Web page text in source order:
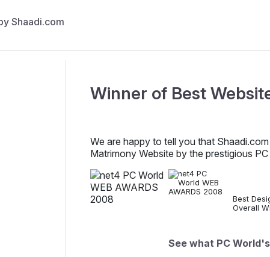
Winner of Best
We are happy to tell you that
Matrimony Website by the prestigious
Best
Overall
See what PC